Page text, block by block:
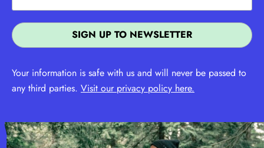
Your information is safe with us and will never be passed to
any third parties. Visit our privacy policy here.